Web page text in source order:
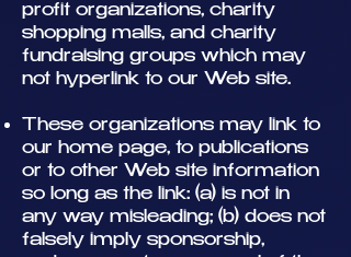
profit organizations, charity
shopping malls, and charity
fundraising groups which may
not hyperlink to our Web site.
These organizations may link to
our home page, to publications
or to other Web site information
so long as the link: (a) is not in
any way misleading; (b) does not
falsely imply sponsorship,